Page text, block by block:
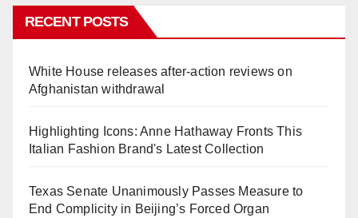
RECENT POSTS
White House releases after-action reviews on
Afghanistan withdrawal
Highlighting Icons: Anne Hathaway Fronts This
Italian Fashion Brand's Latest Collection
Texas Senate Unanimously Passes Measure to
End Complicity in Beijing’s Forced Organ